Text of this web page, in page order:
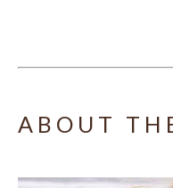
ABOUT